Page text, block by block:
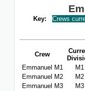
Key: Crews
Crew
Emmanuel M1
M1
Emmanuel M2
M2
Emmanuel M3
M3